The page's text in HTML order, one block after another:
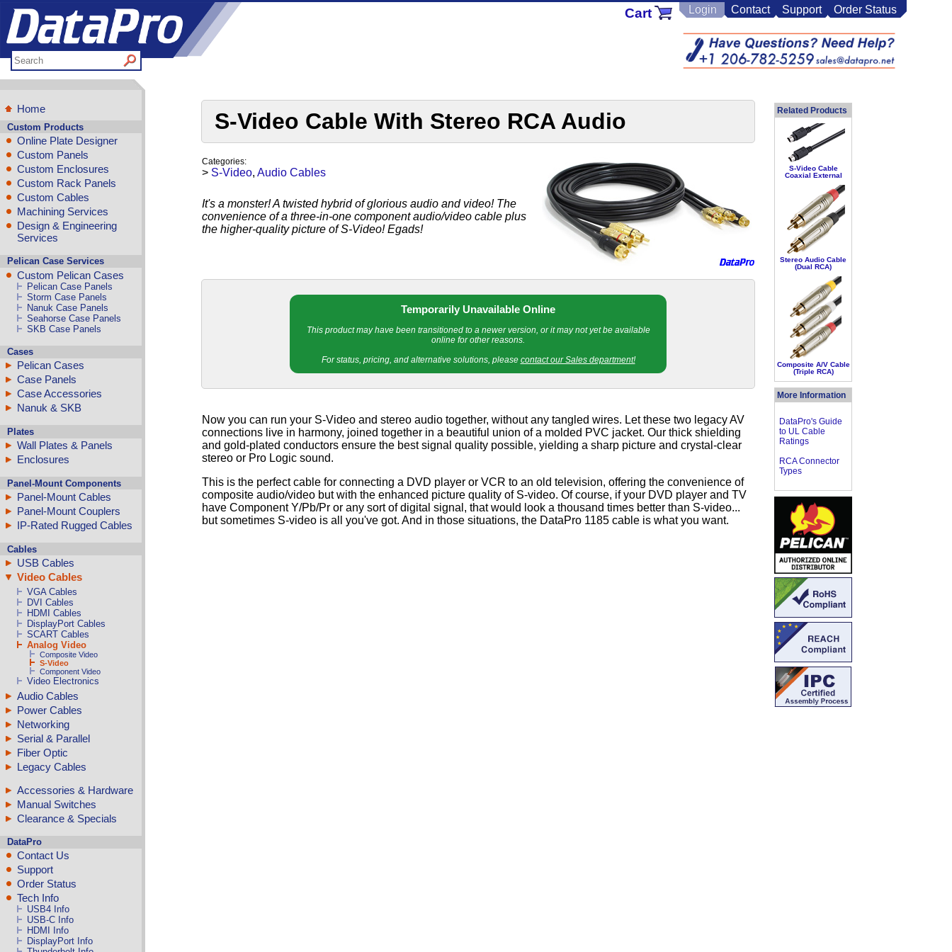
Contact Support Order Status
Login
Cart
Home
Custom Products
Online Plate Designer
Custom Panels
Custom Enclosures
Custom Rack Panels
Custom Cables
Machining Services
Design & Engineering
Services
Pelican Case Services
Custom Pelican Cases
Pelican Case Panels
Storm Case Panels
Nanuk Case Panels
Seahorse Case Panels
SKB Case Panels
Cases
Pelican Cases
Case Panels
Case Accessories
Nanuk & SKB
Plates
Wall Plates & Panels
Enclosures
Panel-Mount Components
Panel-Mount Cables
Panel-Mount Couplers
IP-Rated Rugged Cables
Cables
USB Cables
Video Cables
VGA Cables
DVI Cables
HDMI Cables
DisplayPort Cables
SCART Cables
Analog Video
Composite Video
S-Video
Component Video
Video Electronics
Audio Cables
Power Cables
Networking
Serial & Parallel
Fiber Optic
Legacy Cables
Accessories & Hardware
Manual Switches
Clearance & Specials
DataPro
Contact Us
Support
Order Status
Tech Info
USB4 Info
USB-C Info
HDMI Info
DisplayPort Info
S-Video Cable With Stereo RCA Audio
Categories:
> S-Video, Audio Cables
It's a monster! A twisted hybrid of glorious audio and video! The
convenience of a three-in-one component audio/video cable plus
the higher-quality picture of S-Video! Egads!
Temporarily Unavailable Online
This product may have been transitioned to a newer version, or it may not yet be available
online for other reasons.
For status, pricing, and alternative solutions, please contact our Sales department!
Now you can run your S-Video and stereo audio together, without any tangled wires. Let these two legacy AV
connections live in harmony, joined together in a beautiful union of a molded PVC jacket. Our thick shielding
and gold-plated conductors ensure the best signal quality possible, yielding a sharp picture and crystal-clear
stereo or Pro Logic sound.
This is the perfect cable for connecting a DVD player or VCR to an old television, offering the convenience of
composite audio/video but with the enhanced picture quality of S-video. Of course, if your DVD player and TV
have Component Y/Pb/Pr or any sort of digital signal, that would look a thousand times better than S-video...
but sometimes S-video is all you've got. And in those situations, the DataPro 1185 cable is what you want.
Related Products
S-Video Cable
Coaxial External
Stereo Audio Cable
(Dual RCA)
Composite A/V Cable
(Triple RCA)
More Information
DataPro's Guide
to UL Cable
Ratings
RCA Connector
Types